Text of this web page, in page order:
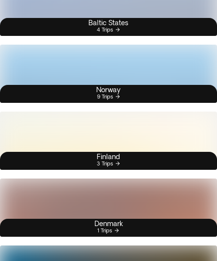
Baltic States
4 Trips
Norway
9 Trips
Finland
3 Trips
Denmark
1 Trips